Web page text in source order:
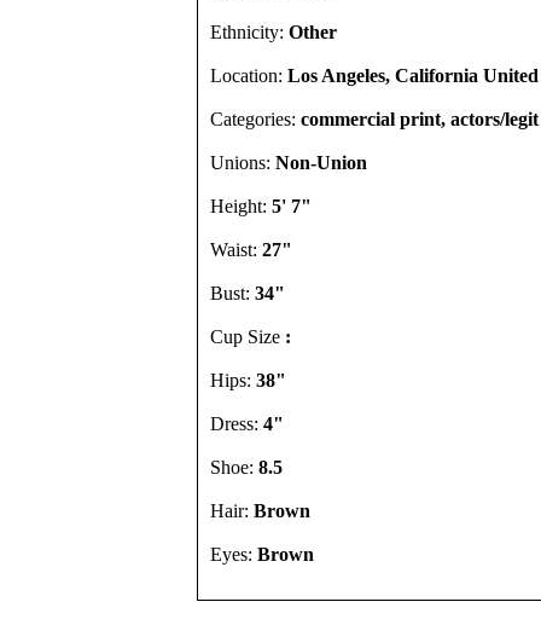
Ethnicity: Other
Location: Los Angeles, California United
Categories: commercial print, actors/legit
Unions: Non-Union
Height: 5' 7"
Waist: 27"
Bust: 34"
Cup Size :
Hips: 38"
Dress: 4"
Shoe: 8.5
Hair: Brown
Eyes: Brown